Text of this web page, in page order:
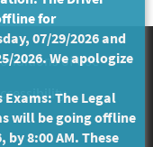
of Use
for
07/29/2026 and
2026. We apologize
The Legal
will be going offline
8:00 AM. These